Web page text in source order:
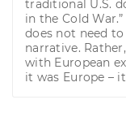
traditional U.S.
in the Cold
does not need
narrative.
with European
it was Europe –